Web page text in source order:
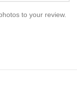
to your review.